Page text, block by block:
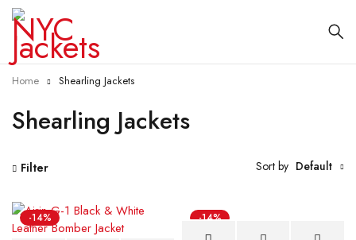
Shearling Jackets
Home Shearling Jackets
Filter Sort by Default
-14% -14%